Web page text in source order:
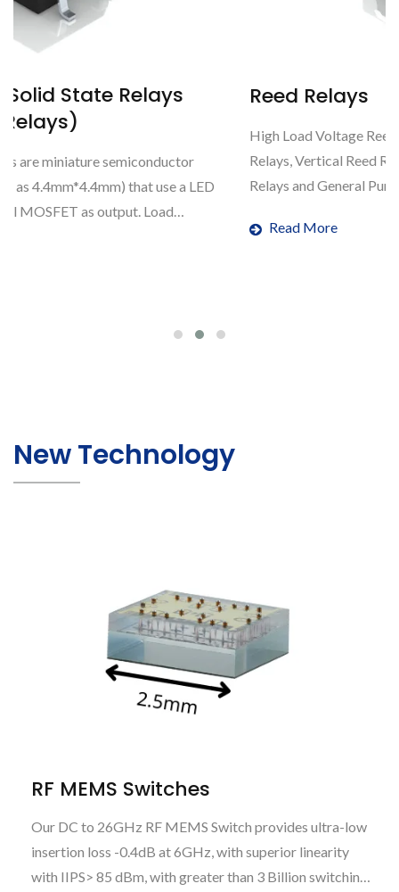
LED
Reed Relays
High Load Voltage Reed Relays, High Load Current
Relays, Vertical Reed Relays, RF Reed Relays,
Relays and General Purpose Reed Relays.
New Technology
RF MEMS Switches
Our DC to 26GHz RF MEMS Switch provides ultra-low
insertion loss -0.4dB at 6GHz, with superior linearity
with IIPS> 85 dBm, with greater than 3 Billion switching